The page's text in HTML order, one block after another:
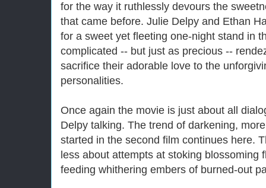
for the way it ruthlessly devours the
that came before. Julie Delpy and Ethan
for a sweet yet fleeting one-night stand in
complicated -- but just as precious --
sacrifice their adorable love to the
personalities.
Once again the movie is just about all
Delpy talking. The trend of darkening,
started in the second film continues here.
less about attempts at stoking blossoming
feeding whithering embers of burned-out